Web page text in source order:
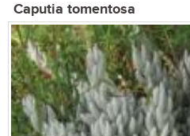
Caputia tomentosa